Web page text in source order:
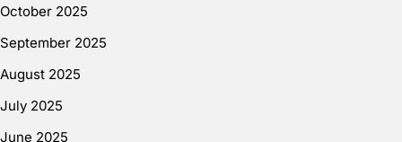
October 2025
September 2025
August 2025
July 2025
June 2025